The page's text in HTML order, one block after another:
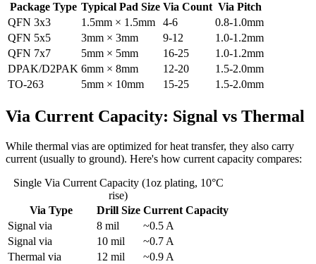
Package Type Typical Pad Size Via Count Via Pitch
QFN 3x3
1.5mm × 1.5mm 4-6
0.8-1.0mm
QFN 5x5
3mm × 3mm 9-12
1.0-1.2mm
QFN 7x7
5mm × 5mm 16-25
1.0-1.2mm
DPAK/D2PAK 6mm × 8mm 12-20
1.5-2.0mm
TO-263
5mm × 10mm 15-25 1.5-2.0mm
Via Current Capacity: Signal vs Thermal
While thermal vias are optimized for heat transfer, they also carry
current (usually to ground). Here's how current capacity compares:
Single Via Current Capacity (1oz plating, 10°C
rise)
Via Type
Drill Size Current Capacity
Signal via
8 mil
~0.5 A
Signal via
10 mil
~0.7 A
Thermal via
12 mil
~0.9 A